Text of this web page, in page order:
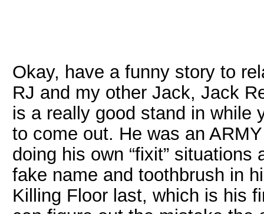
Okay, have a funny story to
RJ and my other Jack, Jack
is a really good stand in while
to come out. He was an
doing his own “fixit”
fake name and toothbrush in
Killing Floor last, which is his